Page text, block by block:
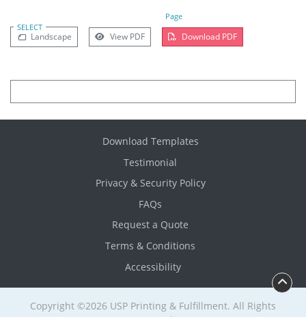
SELECT
Page
Landscape View PDF Download PDF
Download Templates
Testimonial
Privacy & Security Policy
FAQs
Request a Quote
Terms & Conditions
Accessibility
Copyright ©2026 USP Printing & Fulfillment. All Rights